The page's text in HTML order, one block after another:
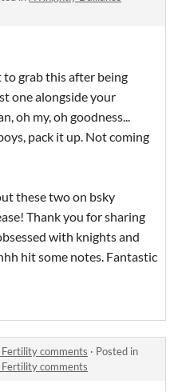
grab this after being
one alongside your
oh my, oh goodness...
pack it up. Not coming
these two on bsky
Thank you for sharing
with knights and
hit some notes. Fantastic
comments · Posted in
comments